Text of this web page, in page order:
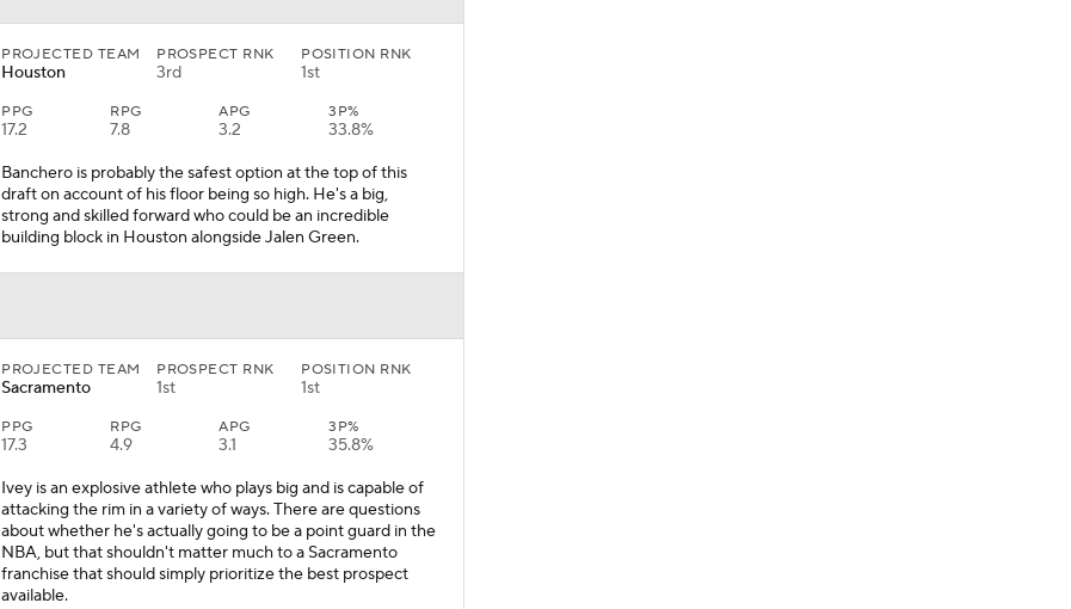
PROJECTED TEAM
Houston
PROSPECT RNK
3rd
POSITION RNK
1st
PPG
17.2
RPG
7.8
APG
3.2
3P%
33.8%
Banchero is probably the safest option at the top of this
draft on account of his floor being so high. He's a big,
strong and skilled forward who could be an incredible
building block in Houston alongside Jalen Green.
PROJECTED TEAM
Sacramento
PROSPECT RNK
1st
POSITION RNK
1st
PPG
17.3
RPG
4.9
APG
3.1
3P%
35.8%
Ivey is an explosive athlete who plays big and is capable of
attacking the rim in a variety of ways. There are questions
about whether he's actually going to be a point guard in the
NBA, but that shouldn't matter much to a Sacramento
franchise that should simply prioritize the best prospect
available.